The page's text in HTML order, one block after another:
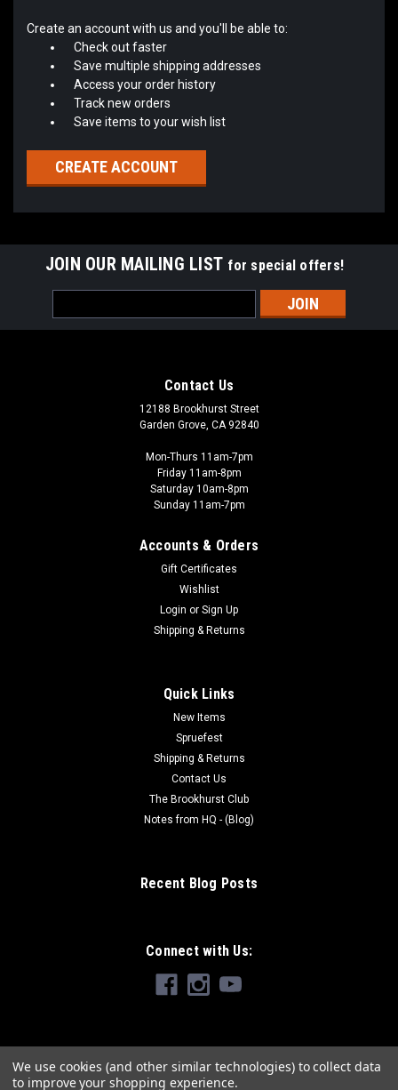
Create an account with us and you'll be able to:
Check out faster
Save multiple shipping addresses
Access your order history
Track new orders
Save items to your wish list
CREATE ACCOUNT
JOIN OUR MAILING LIST for special offers!
Address
Contact Us
12188 Brookhurst Street
Garden Grove, CA 92840
Mon-Thurs 11am-7pm
Friday 11am-8pm
Saturday 10am-8pm
Sunday 11am-7pm
Accounts & Orders
Gift Certificates
Wishlist
Login or Sign Up
Shipping & Returns
Quick Links
New Items
Spruefest
Shipping & Returns
Contact Us
The Brookhurst Club
Notes from HQ - (Blog)
Recent Blog Posts
Connect with Us:
We use cookies (and other similar technologies) to collect data
to improve your shopping experience.